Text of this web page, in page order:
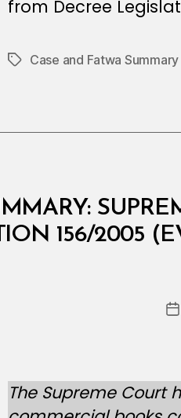
from Decree
TagsCase and Fatwa Summary
156/2005
The Supreme